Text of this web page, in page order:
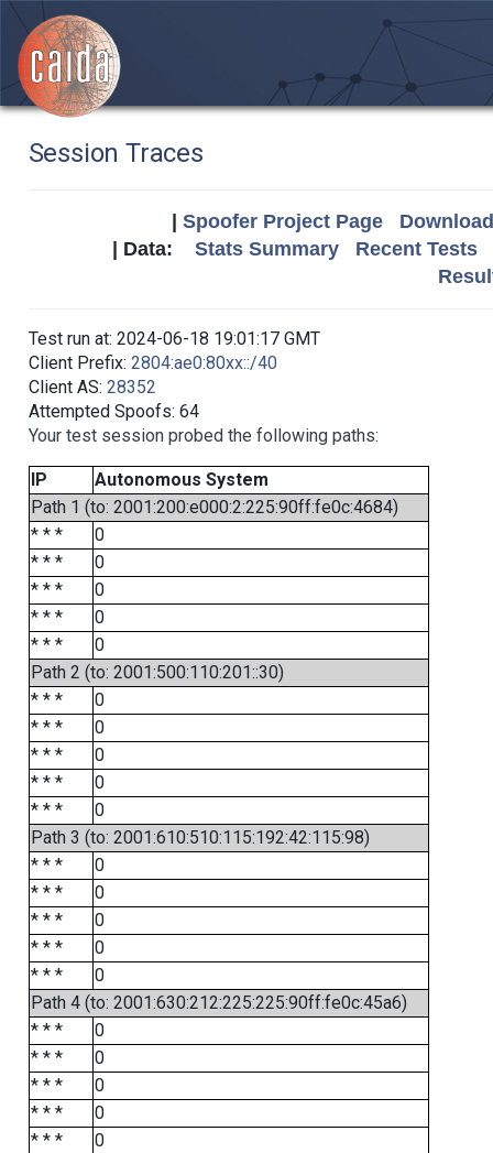
Session Traces
Spoofer Project Page
| Data: Stats Summary
Recent Tests
Test run at: 2024-06-18 19:01:17 GMT
Client Prefix: 2804:ae0:80xx::/40
Client AS: 28352
Attempted Spoofs: 64
Your test session probed the following paths:
IP
Autonomous System
Path 1 (to: 2001:200:e000:2:225:90ff:fe0c:4684)
* * *
0
* * *
0
* * *
0
* * *
0
* * *
0
Path 2 (to: 2001:500:110:201::30)
* * *
0
* * *
0
* * *
0
* * *
0
* * *
0
Path 3 (to: 2001:610:510:115:192:42:115:98)
* * *
0
* * *
0
* * *
0
* * *
0
* * *
0
Path 4 (to: 2001:630:212:225:225:90ff:fe0c:45a6)
* * *
0
* * *
0
* * *
0
* * *
0
* * *
0